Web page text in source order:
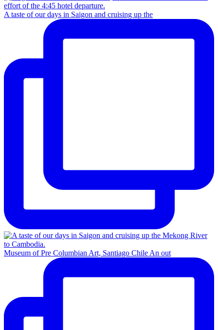
A taste of our days in Saigon and cruising up the
Museum of Pre Columbian Art, Santiago Chile An out